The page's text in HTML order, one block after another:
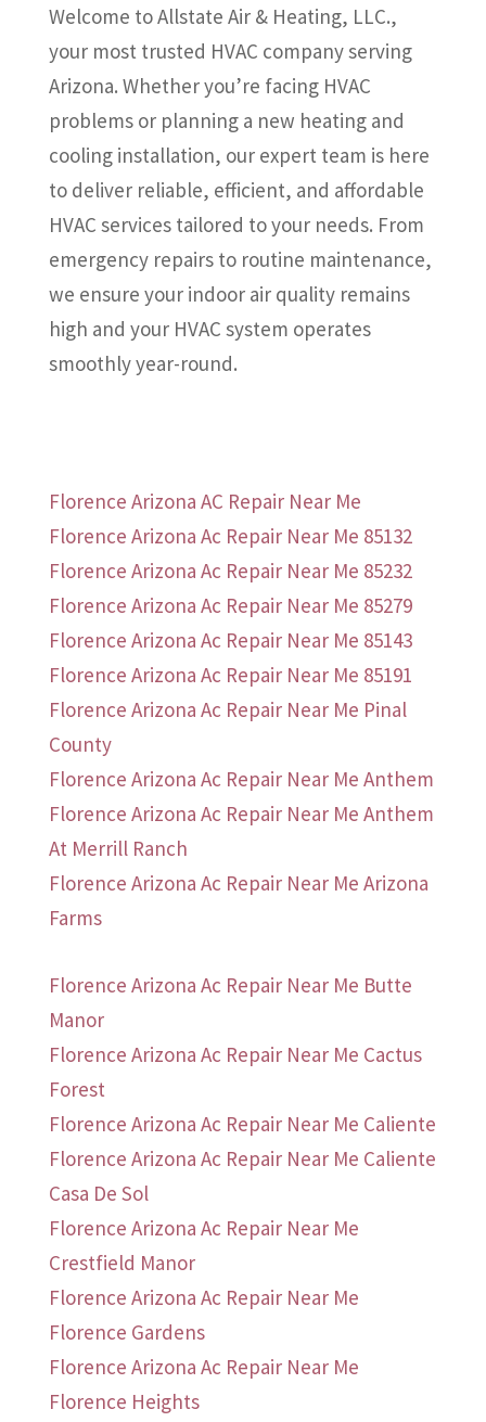
Welcome to Allstate Air & Heating, LLC.,
your most trusted HVAC company serving
Arizona. Whether you’re facing HVAC
problems or planning a new heating and
cooling installation, our expert team is here
to deliver reliable, efficient, and affordable
HVAC services tailored to your needs. From
emergency repairs to routine maintenance,
we ensure your indoor air quality remains
high and your HVAC system operates
smoothly year-round.
Florence Arizona AC Repair Near Me
Florence Arizona Ac Repair Near Me 85132
Florence Arizona Ac Repair Near Me 85232
Florence Arizona Ac Repair Near Me 85279
Florence Arizona Ac Repair Near Me 85143
Florence Arizona Ac Repair Near Me 85191
Florence Arizona Ac Repair Near Me Pinal
County
Florence Arizona Ac Repair Near Me Anthem
Florence Arizona Ac Repair Near Me Anthem
At Merrill Ranch
Florence Arizona Ac Repair Near Me Arizona
Farms
Florence Arizona Ac Repair Near Me Butte
Manor
Florence Arizona Ac Repair Near Me Cactus
Forest
Florence Arizona Ac Repair Near Me Caliente
Florence Arizona Ac Repair Near Me Caliente
Casa De Sol
Florence Arizona Ac Repair Near Me
Crestfield Manor
Florence Arizona Ac Repair Near Me
Florence Gardens
Florence Arizona Ac Repair Near Me
Florence Heights